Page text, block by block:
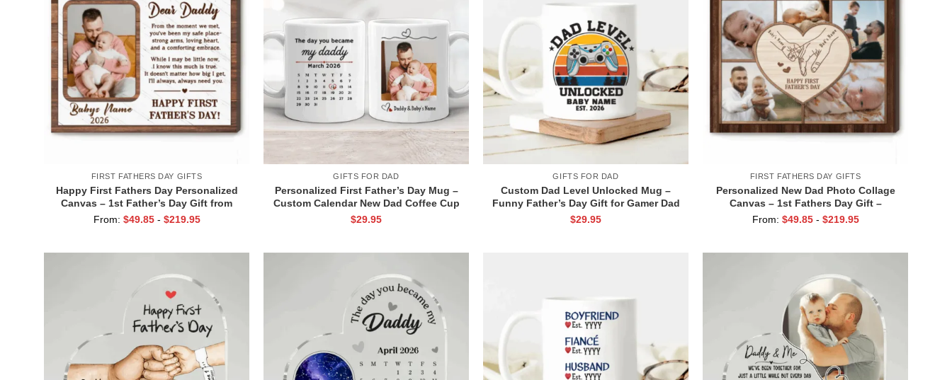
FIRST FATHERS DAY GIFTS
Happy First Fathers Day Personalized
Canvas – 1st Father’s Day Gift from
Baby – Dear Daddy Poem Gifts – First
From: $49.85 - $219.95
GIFTS FOR DAD
Personalized First Father’s Day Mug –
Custom Calendar New Dad Coffee Cup
– 1st Father Day Keepsake from Wife –
$29.95
GIFTS FOR DAD
Custom Dad Level Unlocked Mug –
Funny Father’s Day Gift for Gamer Dad
– Gamer Dad Coffee Cup – Funny New
$29.95
FIRST FATHERS DAY GIFTS
Personalized New Dad Photo Collage
Canvas – 1st Fathers Day Gift –
Custom Baby Dad Holding Hands Print
From: $49.85 - $219.95